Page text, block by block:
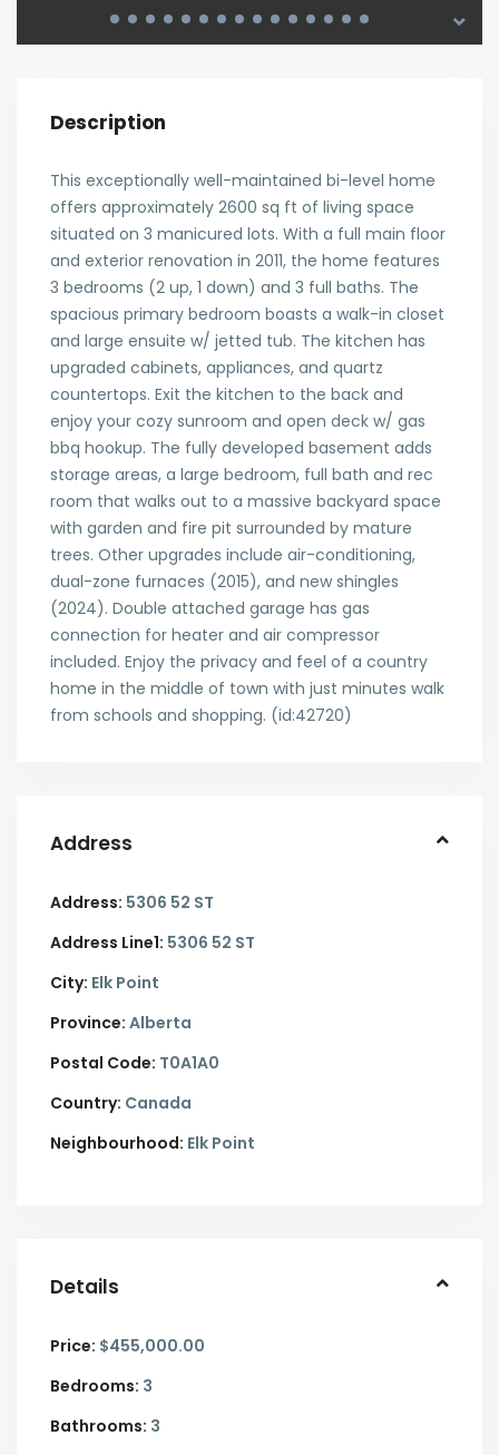
Description
This exceptionally well-maintained bi-level home
offers approximately 2600 sq ft of living space
situated on 3 manicured lots. With a full main floor
and exterior renovation in 2011, the home features
3 bedrooms (2 up, 1 down) and 3 full baths. The
spacious primary bedroom boasts a walk-in closet
and large ensuite w/ jetted tub. The kitchen has
upgraded cabinets, appliances, and quartz
countertops. Exit the kitchen to the back and
enjoy your cozy sunroom and open deck w/ gas
bbq hookup. The fully developed basement adds
storage areas, a large bedroom, full bath and rec
room that walks out to a massive backyard space
with garden and fire pit surrounded by mature
trees. Other upgrades include air-conditioning,
dual-zone furnaces (2015), and new shingles
(2024). Double attached garage has gas
connection for heater and air compressor
included. Enjoy the privacy and feel of a country
home in the middle of town with just minutes walk
from schools and shopping. (id:42720)
Address
Address: 5306 52 ST
Address Line1: 5306 52 ST
City: Elk Point
Province: Alberta
Postal Code: T0A1A0
Country: Canada
Neighbourhood: Elk Point
Details
Price: $455,000.00
Bedrooms: 3
Bathrooms: 3